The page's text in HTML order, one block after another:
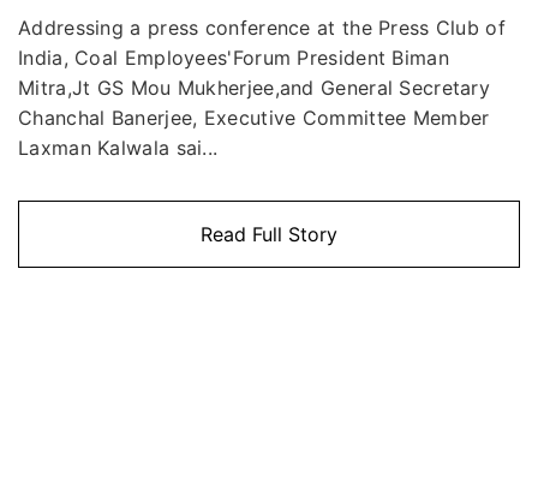
Addressing a press conference at the Press Club of
India, Coal Employees'Forum President Biman
Mitra,Jt GS Mou Mukherjee,and General Secretary
Chanchal Banerjee, Executive Committee Member
Laxman Kalwala sai...
Read Full Story